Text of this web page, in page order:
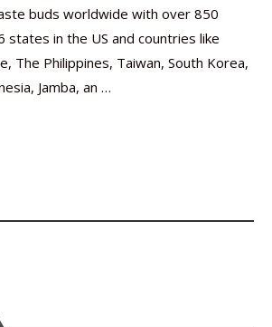
buds worldwide with over 850
states in the US and countries like
The Philippines, Taiwan, South Korea,
Jamba, an …